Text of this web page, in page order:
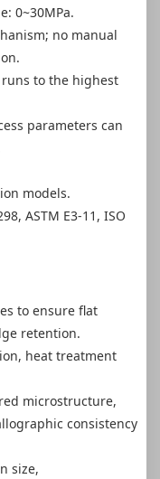
0~30MPa.
no manual
to the highest
parameters can
models.
ASTM E3-11, ISO
to ensure flat
retention.
heat treatment
microstructure,
consistency
size,